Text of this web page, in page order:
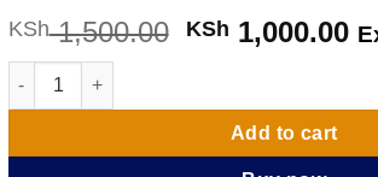
KSh1,500.00 Original
KSh 1,500.00.
KSh 1,000.00
Suntree Standard Solar MC4 Connector
Add to cart